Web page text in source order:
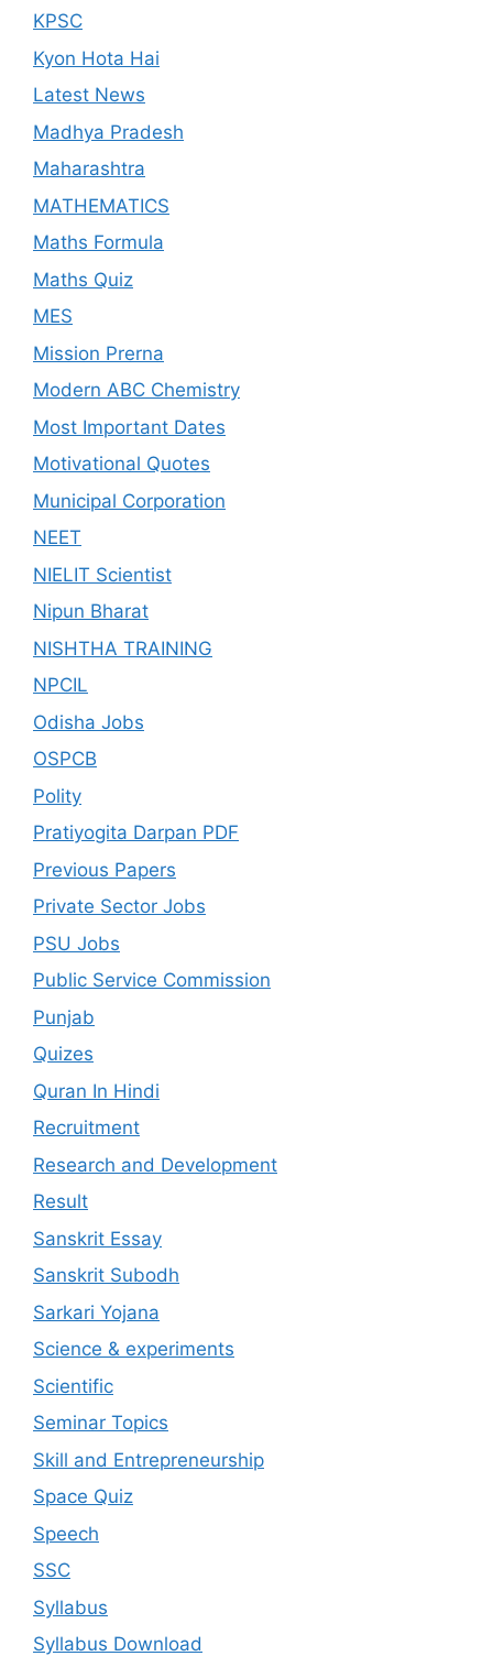
KPSC
Kyon Hota Hai
Latest News
Madhya Pradesh
Maharashtra
MATHEMATICS
Maths Formula
Maths Quiz
MES
Mission Prerna
Modern ABC Chemistry
Most Important Dates
Motivational Quotes
Municipal Corporation
NEET
NIELIT Scientist
Nipun Bharat
NISHTHA TRAINING
NPCIL
Odisha Jobs
OSPCB
Polity
Pratiyogita Darpan PDF
Previous Papers
Private Sector Jobs
PSU Jobs
Public Service Commission
Punjab
Quizes
Quran In Hindi
Recruitment
Research and Development
Result
Sanskrit Essay
Sanskrit Subodh
Sarkari Yojana
Science & experiments
Scientific
Seminar Topics
Skill and Entrepreneurship
Space Quiz
Speech
SSC
Syllabus
Syllabus Download